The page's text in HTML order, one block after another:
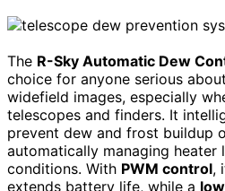
The R-Sky Automatic Dew
choice for anyone serious
widefield images, especially
telescopes and finders. It
prevent dew and frost buildup
automatically managing heater
conditions. With PWM control,
extends battery life, while a